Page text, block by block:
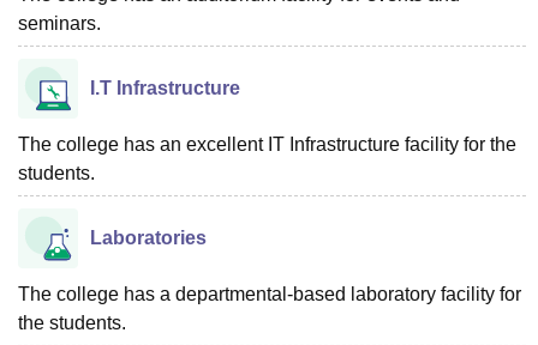
seminars.
I.T Infrastructure
The college has an excellent IT Infrastructure facility for the
students.
Laboratories
The college has a departmental-based laboratory facility for
the students.